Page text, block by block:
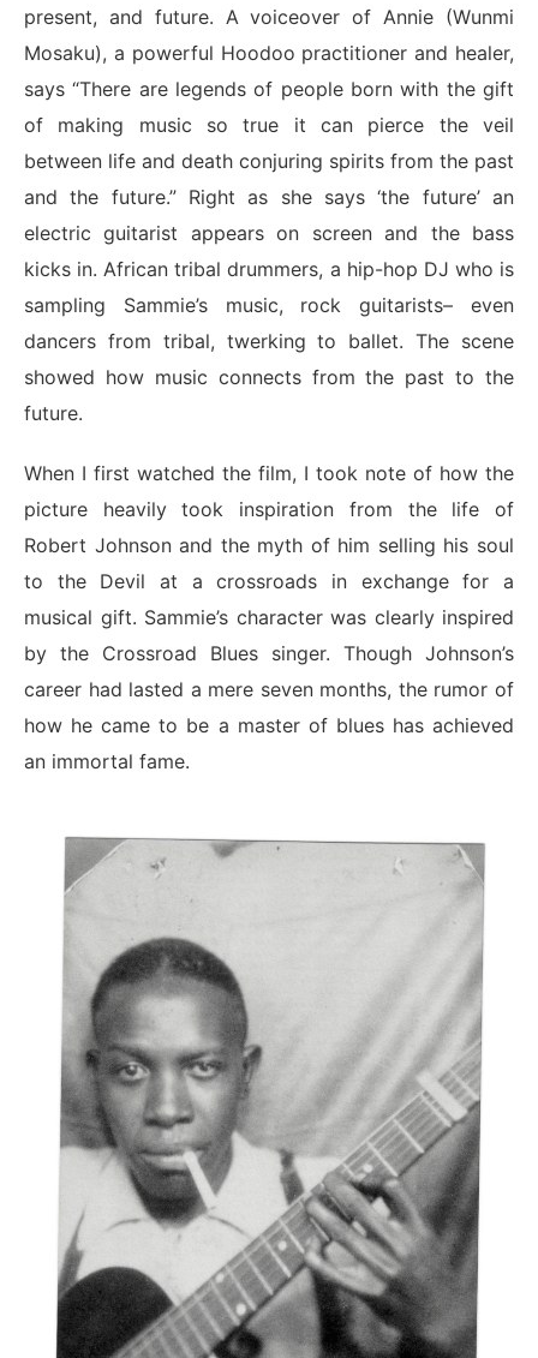
present, and future. A voiceover of Annie (Wunmi
Mosaku), a powerful Hoodoo practitioner and healer,
says “There are legends of people born with the gift
of making music so true it can pierce the veil
between life and death conjuring spirits from the past
and the future.” Right as she says ‘the future’ an
electric guitarist appears on screen and the bass
kicks in. African tribal drummers, a hip-hop DJ who is
sampling Sammie’s music, rock guitarists– even
dancers from tribal, twerking to ballet. The scene
showed how music connects from the past to the
future.
When I first watched the film, I took note of how the
picture heavily took inspiration from the life of
Robert Johnson and the myth of him selling his soul
to the Devil at a crossroads in exchange for a
musical gift. Sammie’s character was clearly inspired
by the Crossroad Blues singer. Though Johnson’s
career had lasted a mere seven months, the rumor of
how he came to be a master of blues has achieved
an immortal fame.